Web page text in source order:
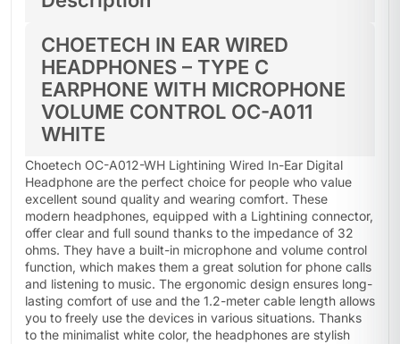
CHOETECH IN EAR WIRED
HEADPHONES – TYPE C
EARPHONE WITH MICROPHONE
VOLUME CONTROL OC-A011
WHITE
Choetech OC-A012-WH Lightining Wired In-Ear Digital
Headphone are the perfect choice for people who value
excellent sound quality and wearing comfort. These
modern headphones, equipped with a Lightining connector,
offer clear and full sound thanks to the impedance of 32
ohms. They have a built-in microphone and volume control
function, which makes them a great solution for phone calls
and listening to music. The ergonomic design ensures long-
lasting comfort of use and the 1.2-meter cable length allows
you to freely use the devices in various situations. Thanks
to the minimalist white color, the headphones are stylish